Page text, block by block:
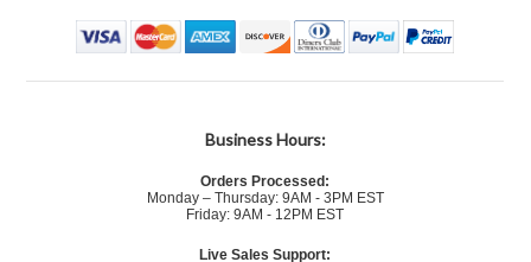
Business Hours:
Orders Processed:
Monday – Thursday: 9AM - 3PM EST
Friday: 9AM - 12PM EST
Live Sales Support: